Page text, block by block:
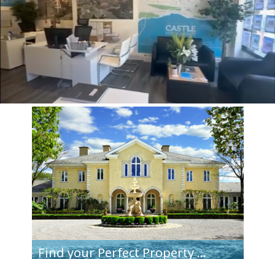
Find yourPerfect Property...